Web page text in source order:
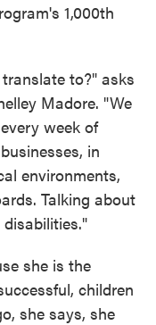
1,000th
to?" asks
Madore. "We
week of
in
environments,
Talking about
she is the
children
she says, she